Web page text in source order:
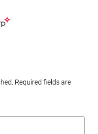
Required fields are